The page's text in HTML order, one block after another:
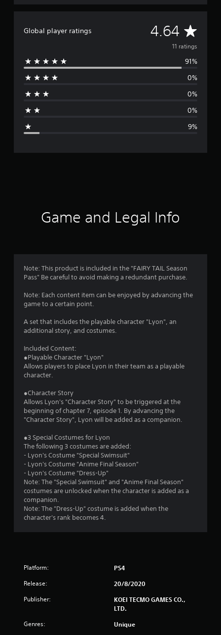
Global player ratings 4.64 A
v
e
g
r
4
6
t
s
o
r
11 ratings
91%
0%
0%
0%
9%
Game and Legal Info
Note: This product is included in the "FAIRY TAIL Season
Pass" Be careful to avoid making a redundant purchase.
Note: Each content item can be enjoyed by advancing the
game to a certain point.
A set that includes the playable character "Lyon", an
additional story, and costumes.
Included Content:
●Playable Character "Lyon"
Allows players to place Lyon in their team as a playable
character.
●Character Story
Allows Lyon's "Character Story" to be triggered at the
beginning of chapter 7, episode 1. By advancing the
"Character Story", Lyon will be added as a companion.
●3 Special Costumes for Lyon
The following 3 costumes are added:
- Lyon's Costume "Special Swimsuit"
- Lyon's Costume "Anime Final Season"
- Lyon's Costume "Dress-Up"
Note: The "Special Swimsuit" and "Anime Final Season"
costumes are unlocked when the character is added as a
companion.
Note: The "Dress-Up" costume is added when the
character's rank becomes 4.
Platform: PS4
Release: 20/8/2020
Publisher:
KOEI TECMO GAMES CO.,
LTD.
Genres: Unique